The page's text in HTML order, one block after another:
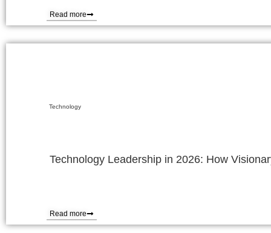
Read more
Technology
Technology Leadership in 2026: How
Read more